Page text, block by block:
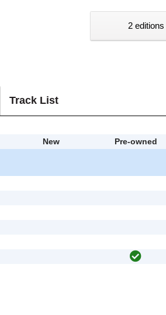
2
Track List
New
Pre-owned